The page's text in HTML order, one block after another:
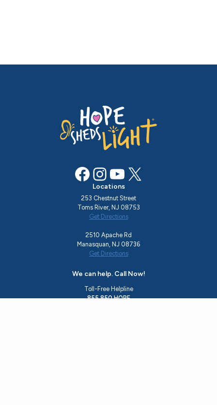
Facebook InstagramYouTube X
Locations
253 Chestnut Street
Toms River, NJ 08753
Get Directions
2510 Apache Rd
Manasquan, NJ 08736
Get Directions
We can help. Call Now!
Toll-Free Helpline
855.850.HOPE